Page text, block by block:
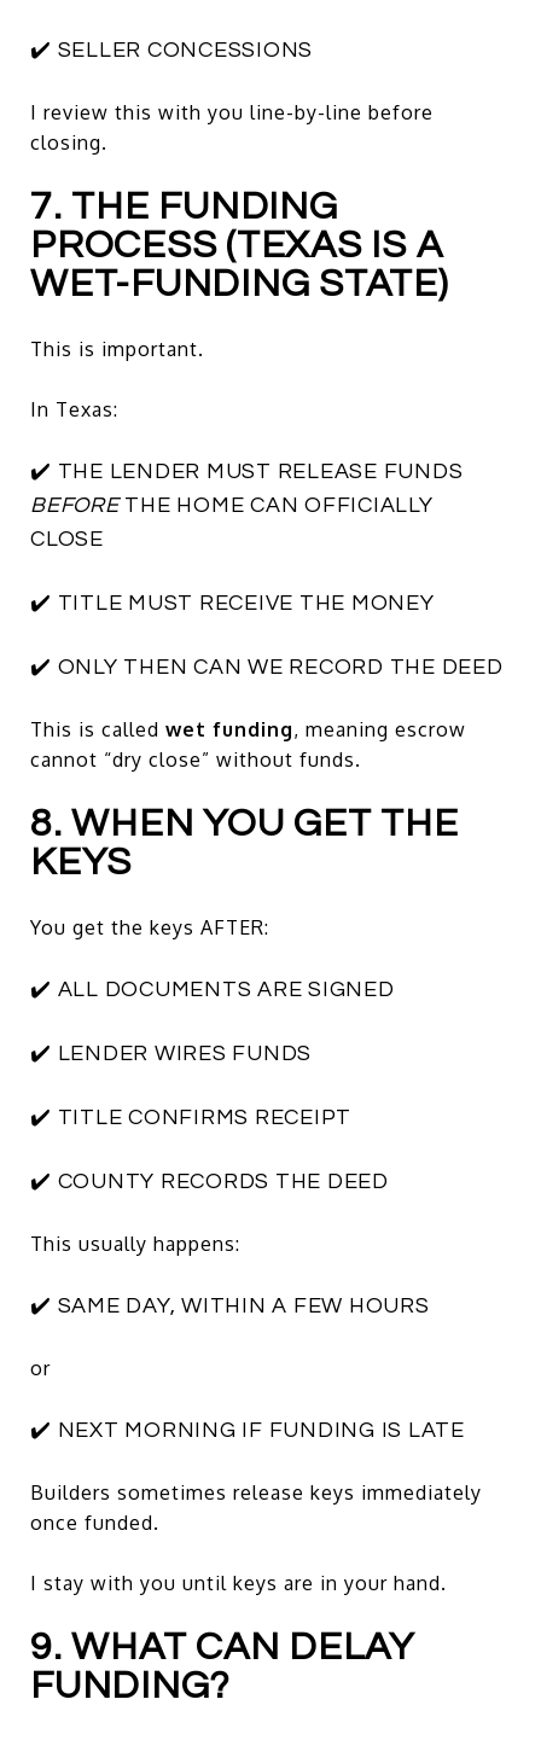
✔️ SELLER CONCESSIONS
I review this with you line-by-line before
closing.
7. THE FUNDING
PROCESS (TEXAS IS A
WET-FUNDING STATE)
This is important.
In Texas:
✔️ THE LENDER MUST RELEASE FUNDS
BEFORETHE HOME CAN OFFICIALLY
CLOSE
✔️ TITLE MUST RECEIVE THE MONEY
✔️ ONLY THEN CAN WE RECORD THE DEED
This is called wet funding, meaning escrow
cannot “dry close” without funds.
8. WHEN YOU GET THE
KEYS
You get the keys AFTER:
✔️ ALL DOCUMENTS ARE SIGNED
✔️ LENDER WIRES FUNDS
✔️ TITLE CONFIRMS RECEIPT
✔️ COUNTY RECORDS THE DEED
This usually happens:
✔️ SAME DAY, WITHIN A FEW HOURS
or
✔️ NEXT MORNING IF FUNDING IS LATE
Builders sometimes release keys immediately
once funded.
I stay with you until keys are in your hand.
9. WHAT CAN DELAY
FUNDING?